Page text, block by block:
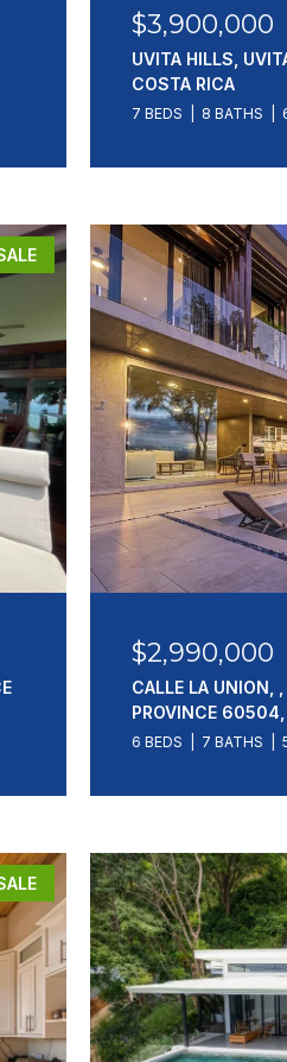
$3,900,000
UVITA HILLS,
COSTA RICA
7 BEDS 8 BATHS
$2,990,000
CALLE LA UNION,
PROVINCE 60504,
6 BEDS 7 BATHS